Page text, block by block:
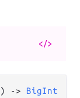
</>
) -> BigInt